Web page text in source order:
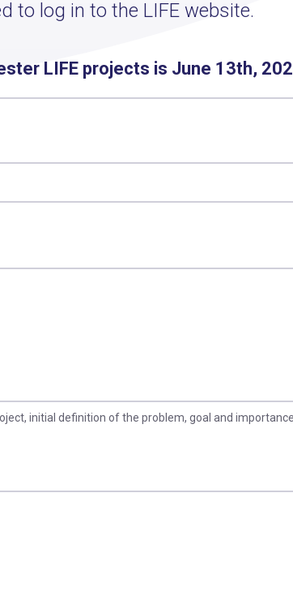
to log in to the LIFE website.
LIFE projects is June 13th,
initial definition of the problem, goal and